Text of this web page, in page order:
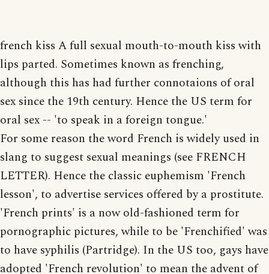
french kiss A full sexual mouth-to-mouth kiss with
lips parted. Sometimes known as frenching,
although this has had further connotaions of oral
sex since the 19th century. Hence the US term for
oral sex -- 'to speak in a foreign tongue.'
For some reason the word French is widely used in
slang to suggest sexual meanings (see FRENCH
LETTER). Hence the classic euphemism 'French
lesson', to advertise services offered by a prostitute.
'French prints' is a now old-fashioned term for
pornographic pictures, while to be 'Frenchified' was
to have syphilis (Partridge). In the US too, gays have
adopted 'French revolution' to mean the advent of